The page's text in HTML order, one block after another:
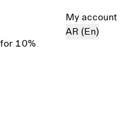
10%
My account
AR (En)